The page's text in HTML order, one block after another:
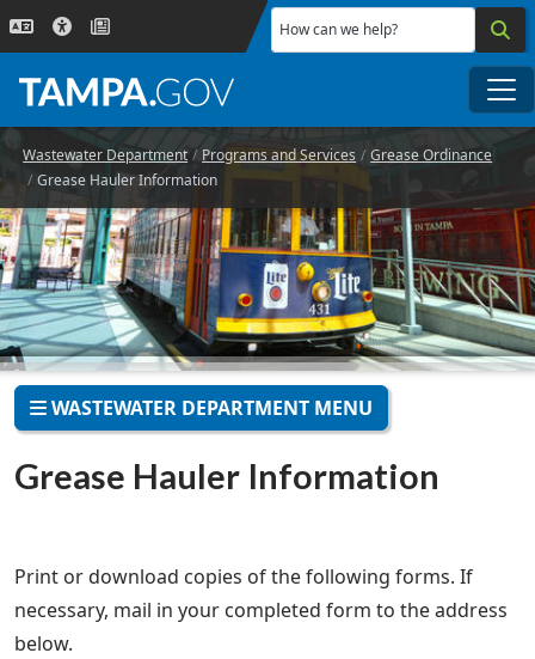
Skip to main content
How can we help?
Wastewater Department Programs and Services
Grease Ordinance
Grease Hauler Information
WASTEWATER DEPARTMENT MENU
Grease Hauler Information
Print or download copies of the following forms. If
necessary, mail in your completed form to the address
below.